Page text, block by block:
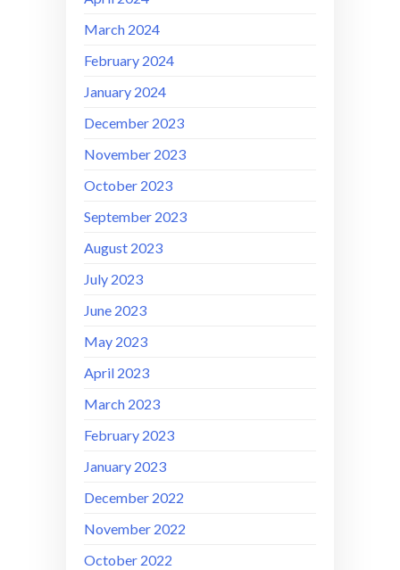
March 2024
February 2024
January 2024
December 2023
November 2023
October 2023
September 2023
August 2023
July 2023
June 2023
May 2023
April 2023
March 2023
February 2023
January 2023
December 2022
November 2022
October 2022